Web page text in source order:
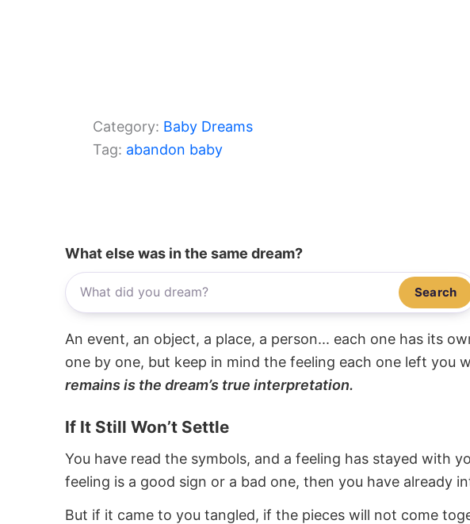
Category: Baby Dreams
Tag: abandon baby
What else was in the same dream?
Search
An event, an object, a place, a person... each one has its
one by one, but keep in mind the feeling each one left you
remains is the dream’s true interpretation.
If It Still Won’t Settle
You have read the symbols, and a feeling has stayed with
feeling is a good sign or a bad one, then you have already
But if it came to you tangled, if the pieces will not come